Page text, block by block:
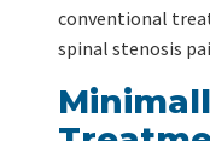
conventional
spinal stenosis